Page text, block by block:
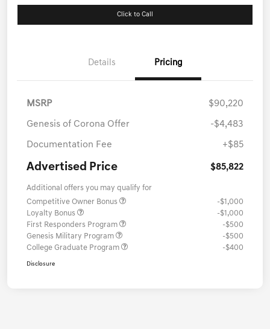
Click to Call
Details Pricing
MSRP $90,220
Genesis of Corona Offer -$4,483
Documentation Fee +$85
Advertised Price $85,822
Additional offers you may qualify for
Competitive Owner Bonus
-$1,000
Loyalty Bonus
-$1,000
First Responders Program
-$500
Genesis Military Program
-$500
College Graduate Program
-$400
Disclosure